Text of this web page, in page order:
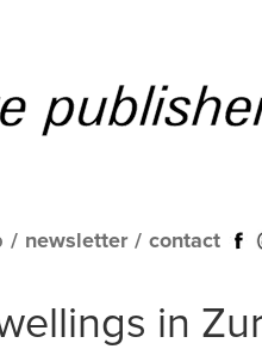
/ newsletter / contact
in